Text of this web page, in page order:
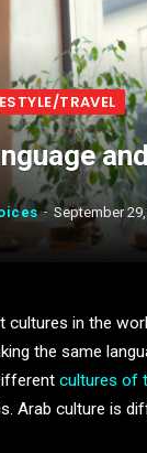
TRAVEL
September
cultures in the
the same
cultures of
Arab culture is